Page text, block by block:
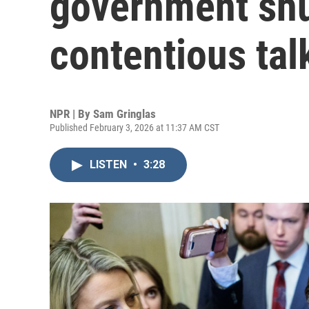
contentious
NPR | By Sam Gringlas
Published February 3, 2026 at 11:37 AM CST
LISTEN • 3:28